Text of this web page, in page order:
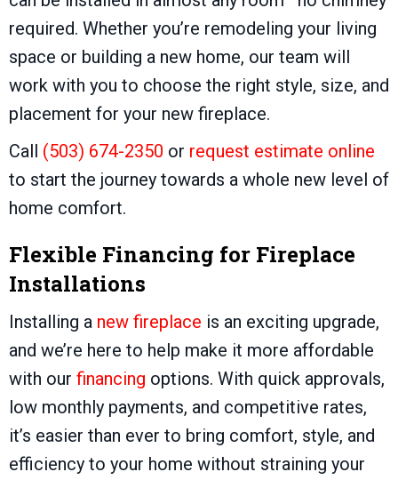
required. Whether you’re remodeling your living
space or building a new home, our team will
work with you to choose the right style, size, and
placement for your new fireplace.
Call (503) 674-2350 or request estimate online
to start the journey towards a whole new level of
home comfort.
Flexible Financing for Fireplace
Installations
Installing a new fireplace is an exciting upgrade,
and we’re here to help make it more affordable
with our financing options. With quick approvals,
low monthly payments, and competitive rates,
it’s easier than ever to bring comfort, style, and
efficiency to your home without straining your